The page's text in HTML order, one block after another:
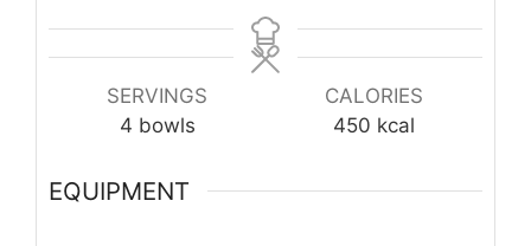
SERVINGS
4 bowls
CALORIES
450 kcal
EQUIPMENT